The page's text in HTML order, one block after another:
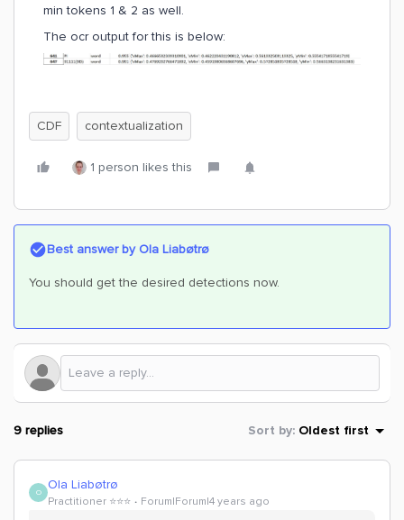
min tokens 1 & 2 as well.
The ocr output for this is below:
CDF contextualization
1 person likes this
Best answer byOla Liabøtrø
You should get the desired detections now.
9 replies Sort by: Oldest first
O Ola Liabøtrø
Practitioner ⭐️⭐️⭐️ Forum|Forum|4 years ago